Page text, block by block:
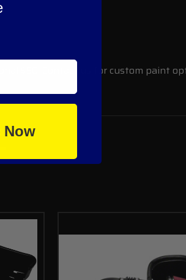
$50. Contact us for custom paint
Now